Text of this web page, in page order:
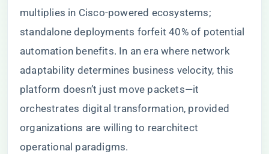
multiplies in Cisco-powered ecosystems;
standalone deployments forfeit 40% of potential
automation benefits. In an era where network
adaptability determines business velocity, this
platform doesn’t just move packets—it
orchestrates digital transformation, provided
organizations are willing to rearchitect
operational paradigms.